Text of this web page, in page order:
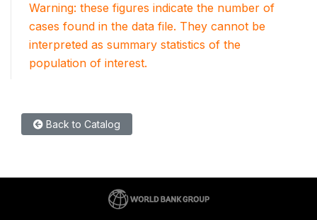
Warning: these figures indicate the number of
cases found in the data file. They cannot be
interpreted as summary statistics of the
population of interest.
Back to Catalog